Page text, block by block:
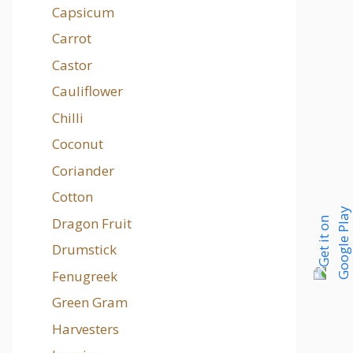
Capsicum
Carrot
Castor
Cauliflower
Chilli
Coconut
Coriander
Cotton
Dragon Fruit
Drumstick
Fenugreek
Green Gram
Harvesters